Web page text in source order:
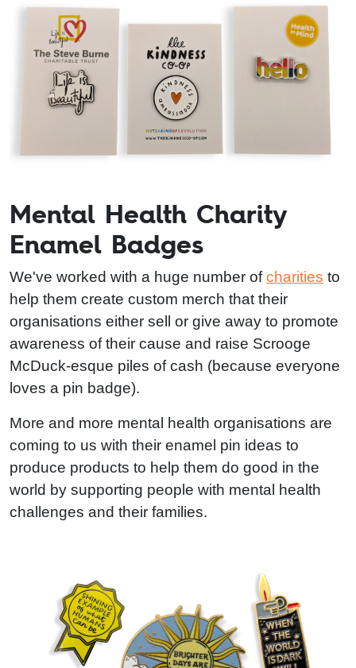
Mental Health Charity
Enamel Badges
We've worked with a huge number ofcharities to
help them create custom merch that their
organisations either sell or give away to promote
awareness of their cause and raise Scrooge
McDuck-esque piles of cash (because everyone
loves a pin badge).
More and more mental health organisations are
coming to us with their enamel pin ideas to
produce products to help them do good in the
world by supporting people with mental health
challenges and their families.